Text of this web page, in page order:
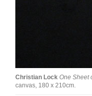
Search
Christian Lock One Sheet
canvas, 180 x 210cm.